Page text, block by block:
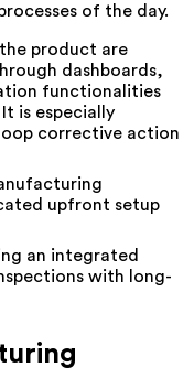
of the day.
product are
dashboards,
functionalities
is especially
corrective action
upfront setup
an integrated
with long-